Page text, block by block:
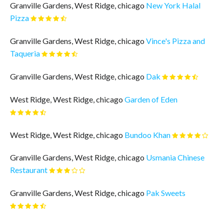
Granville Gardens, West Ridge, chicago New York Halal
Pizza
Granville Gardens, West Ridge, chicago Vince's Pizza and
Taqueria
Granville Gardens, West Ridge, chicago Dak
West Ridge, West Ridge, chicago Garden of Eden
West Ridge, West Ridge, chicago Bundoo Khan
Granville Gardens, West Ridge, chicago Usmania Chinese
Restaurant
Granville Gardens, West Ridge, chicago Pak Sweets